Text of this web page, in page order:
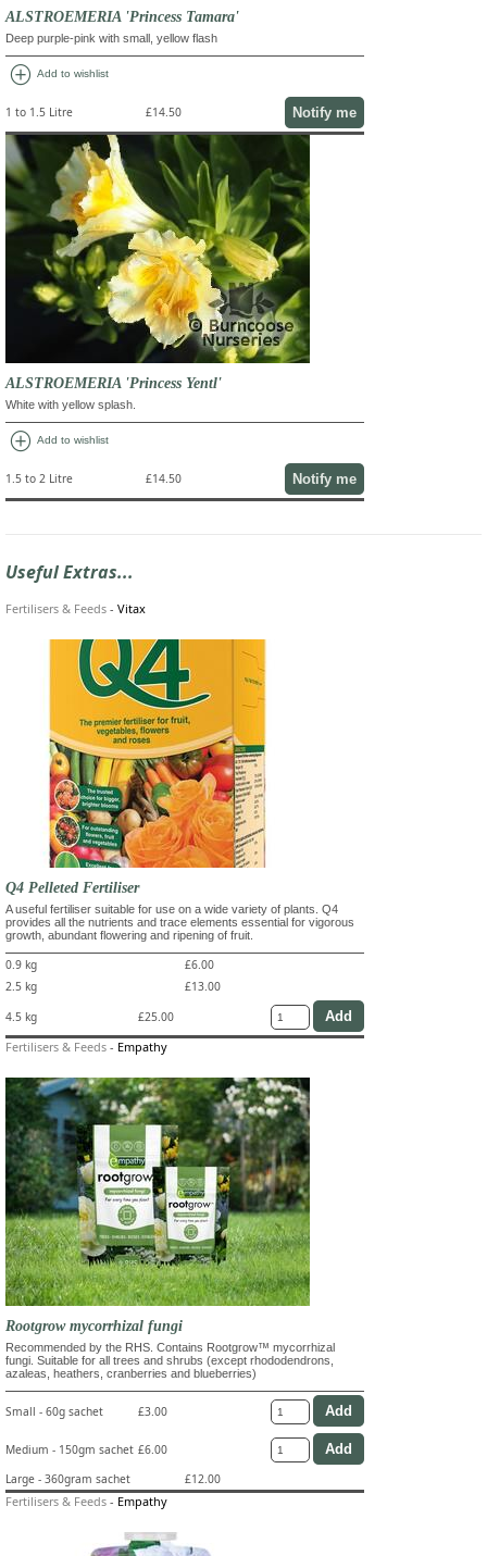
ALSTROEMERIA 'Princess Tamara'
Deep purple-pink with small, yellow flash
add_circle Add to wishlist
1 to 1.5 Litre £14.50 Notify me
ALSTROEMERIA 'Princess Yentl'
White with yellow splash.
add_circle Add to wishlist
1.5 to 2 Litre £14.50 Notify me
Useful Extras...
Fertilisers & Feeds - Vitax
Q4 Pelleted Fertiliser
A useful fertiliser suitable for use on a wide variety of plants. Q4
provides all the nutrients and trace elements essential for vigorous
growth, abundant flowering and ripening of fruit.
0.9 kg
£6.00
2.5 kg
£13.00
4.5 kg
£25.00
Fertilisers & Feeds - Empathy
Rootgrow mycorrhizal fungi
Recommended by the RHS. Contains Rootgrow™ mycorrhizal
fungi. Suitable for all trees and shrubs (except rhododendrons,
azaleas, heathers, cranberries and blueberries)
Small - 60g sachet £3.00
Medium - 150gm sachet £6.00
Large - 360gram sachet
£12.00
Fertilisers & Feeds - Empathy